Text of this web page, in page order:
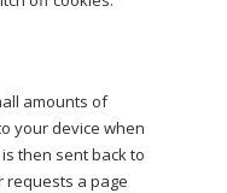
amounts of
your device when
then sent back to
requests a page